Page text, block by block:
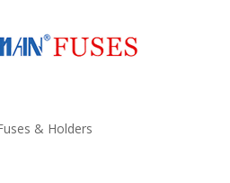
& Holders